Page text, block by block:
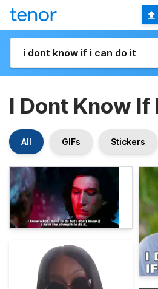
I Dont Know If
All GIFs Stickers